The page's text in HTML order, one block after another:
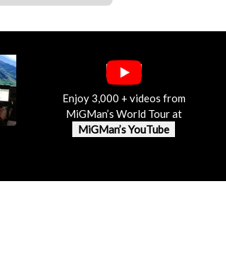
Enjoy 3,000 + videos from
MiGMan’s World Tour at
MiGMan’s YouTube